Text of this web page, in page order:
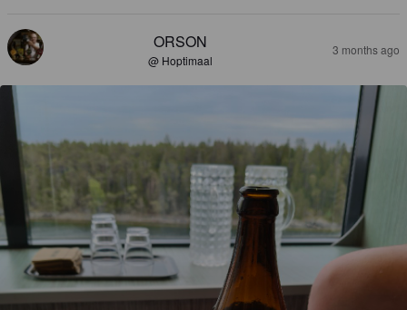
ORSON
@ Hoptimaal
3 months ago